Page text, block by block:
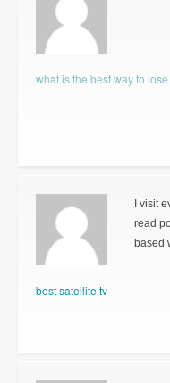
what is the best way to
best satellite tv
I visit
read
based